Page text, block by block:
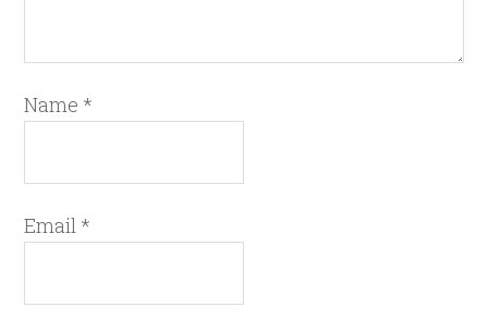
Name *
Email *